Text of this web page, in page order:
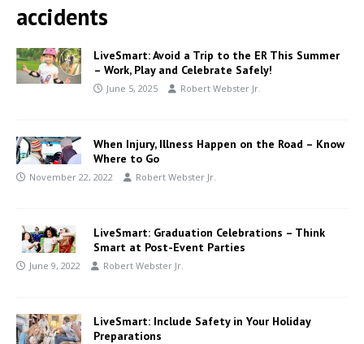
accidents
LiveSmart: Avoid a Trip to the ER This Summer
– Work, Play and Celebrate Safely!
June 5, 2025 Robert Webster Jr.
When Injury, Illness Happen on the Road – Know
Where to Go
November 22, 2022 Robert Webster Jr.
LiveSmart: Graduation Celebrations – Think
Smart at Post-Event Parties
June 9, 2022 Robert Webster Jr.
LiveSmart: Include Safety in Your Holiday
Preparations